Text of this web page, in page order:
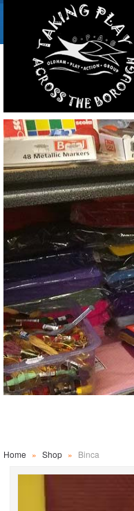
Home » Shop » Binca